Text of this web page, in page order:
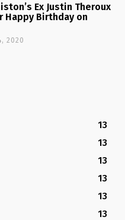
Ex Justin Theroux
Happy Birthday on
2020
13
13
13
13
13
13